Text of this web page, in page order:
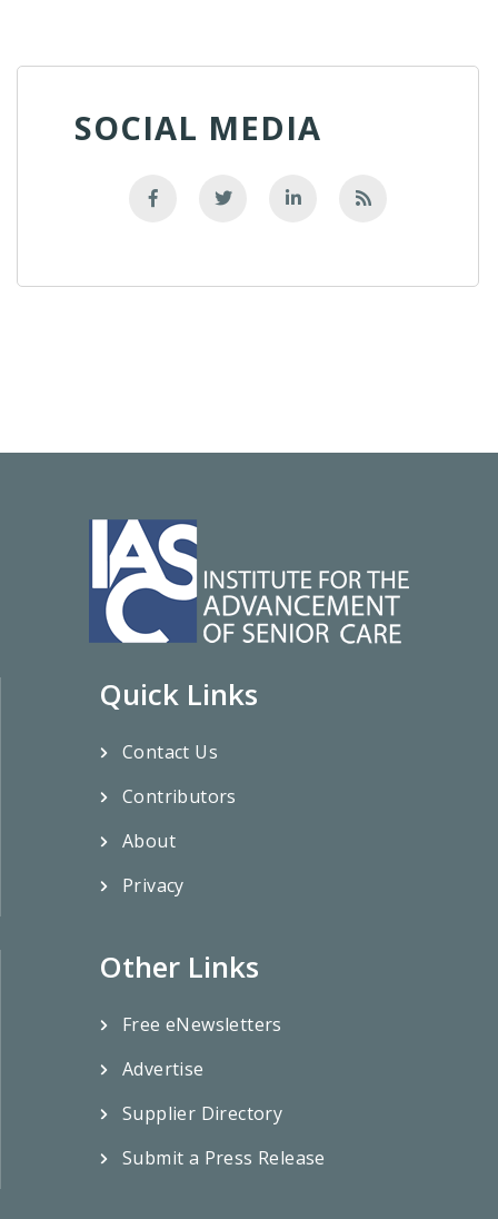
SOCIAL MEDIA
Quick Links
Contact Us
Contributors
About
Privacy
Other Links
Free eNewsletters
Advertise
Supplier Directory
Submit a Press Release